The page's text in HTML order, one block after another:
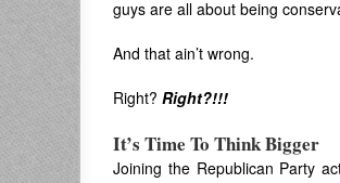
guys are all about being
And that ain’t wrong.
Right? Right?!!!
It’s Time To Think Bigger
Joining the Republican Party